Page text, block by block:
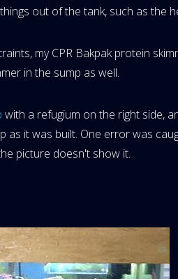
out of the tank, such as the
my CPR Bakpak protein
in the sump as well.
with a refugium on the right side,
as it was built. One error was
picture doesn't show it.